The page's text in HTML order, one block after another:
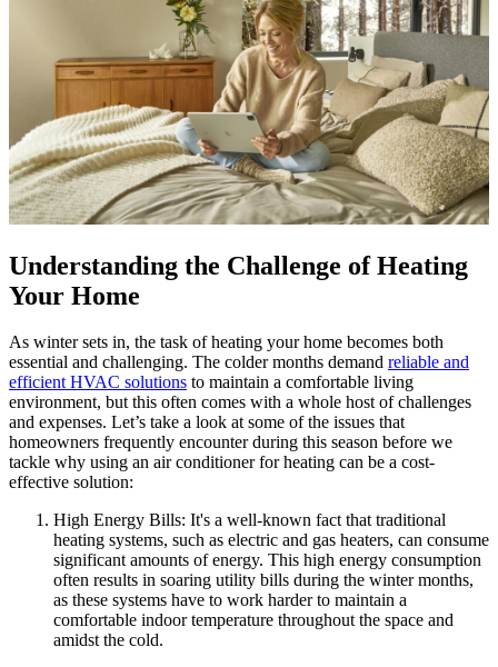
Understanding the Challenge of Heating
Your Home
As winter sets in, the task of heating your home becomes both
essential and challenging. The colder months demand reliable and
efficient HVAC solutions to maintain a comfortable living
environment, but this often comes with a whole host of challenges
and expenses. Let’s take a look at some of the issues that
homeowners frequently encounter during this season before we
tackle why using an air conditioner for heating can be a cost-
effective solution:
High Energy Bills: It's a well-known fact that traditional
heating systems, such as electric and gas heaters, can consume
significant amounts of energy. This high energy consumption
often results in soaring utility bills during the winter months,
as these systems have to work harder to maintain a
comfortable indoor temperature throughout the space and
amidst the cold.